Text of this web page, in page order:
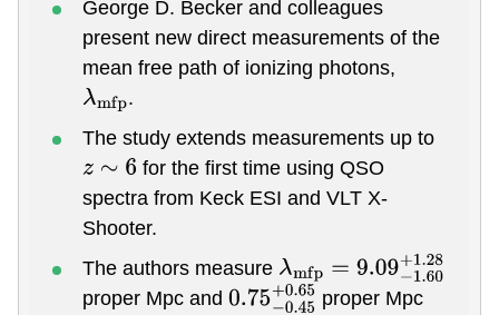
George D. Becker and colleagues
present new direct measurements of the
mean free path of ionizing photons,
λmfp.
The study extends measurements up to
z∼6
for the first time using QSO
spectra from Keck ESI and VLT X-
Shooter.
The authors measure λmfp=9.09−1.60+1.28
proper Mpc and 0.75−0.45 +0.65
proper Mpc